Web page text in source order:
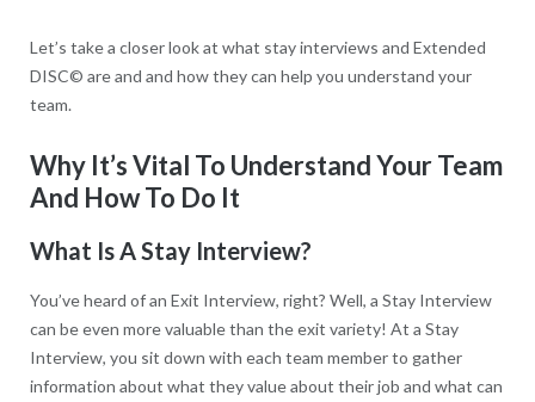
Let’s take a closer look at what stay interviews and Extended
DISC© are and and how they can help you understand your
team.
Why It’s Vital To Understand Your Team
And How To Do It
What Is A Stay Interview?
You’ve heard of an Exit Interview, right? Well, a Stay Interview
can be even more valuable than the exit variety! At a Stay
Interview, you sit down with each team member to gather
information about what they value about their job and what can